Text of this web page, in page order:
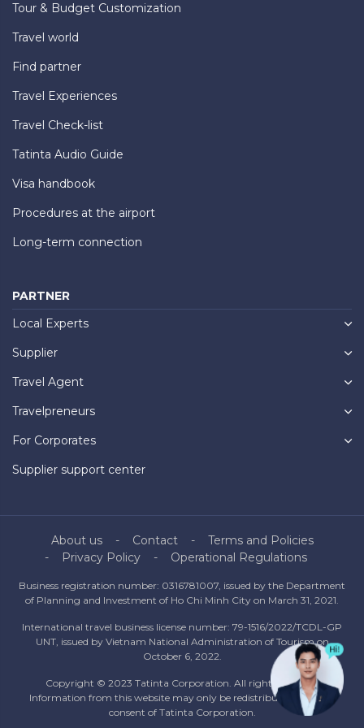
Tour & Budget Customization
Travel world
Find partner
Travel Experiences
Travel Check-list
Tatinta Audio Guide
Visa handbook
Procedures at the airport
Long-term connection
PARTNER
Local Experts
Supplier
Travel Agent
Travelpreneurs
For Corporates
Supplier support center
About us Contact
Terms and Policies
Privacy Policy
Operational Regulations
Business registration number: 0316781007, issued by the Department
of Planning and Investment of Ho Chi Minh City on March 31, 2021.
International travel business license number: 79-1516/2022/TCDL-GP
UNT, issued by Vietnam National Administration of Tourism on
October 6, 2022.
Copyright © 2023 Tatinta Corporation. All rights reserved.
Information from this website may only be redistributed with the
consent of Tatinta Corporation.